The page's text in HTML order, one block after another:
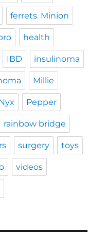
ferrets. Minion
health
IBD insulinoma
Millie
Pepper
rainbow bridge
surgery toys
videos